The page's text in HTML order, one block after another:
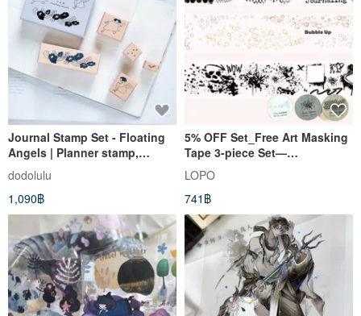
Journal Stamp Set - Floating
Angels | Planner stamp,
Rubber stamp, Scrapbook
dodolulu
1,090฿
5% OFF Set_Free Art Masking
Tape 3-piece Set—
Punchinella,Spray,Bubble
Pattern
LOPO
741฿